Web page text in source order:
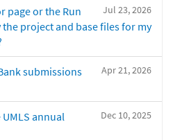
Jul 23, 2026
page or the Run
project and base files for my
Apr 21, 2026
submissions
Dec 10, 2025
annual